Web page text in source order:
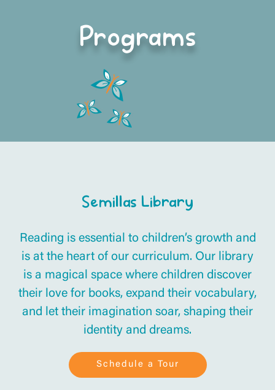
Programs
Semillas Library
Reading is essential to children’s growth and
is at the heart of our curriculum. Our library
is a magical space where children discover
their love for books, expand their vocabulary,
and let their imagination soar, shaping their
identity and dreams.
Schedule a Tour